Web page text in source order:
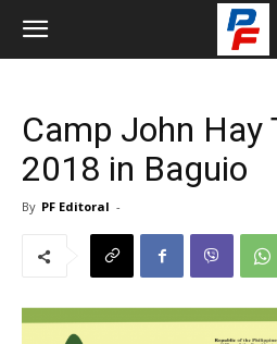
Camp John Hay
2018 in Baguio
By PF Editoral -